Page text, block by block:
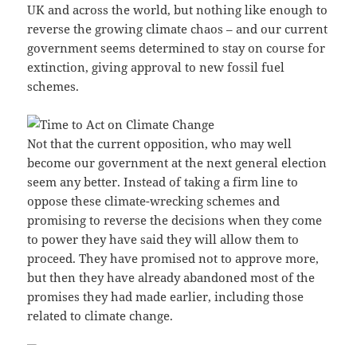
UK and across the world, but nothing like enough to
reverse the growing climate chaos – and our current
government seems determined to stay on course for
extinction, giving approval to new fossil fuel
schemes.
Not that the current opposition, who may well
become our government at the next general election
seem any better. Instead of taking a firm line to
oppose these climate-wrecking schemes and
promising to reverse the decisions when they come
to power they have said they will allow them to
proceed. They have promised not to approve more,
but then they have already abandoned most of the
promises they had made earlier, including those
related to climate change.